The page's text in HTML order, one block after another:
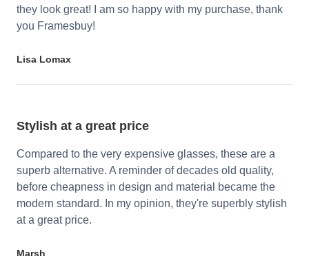
they look great! I am so happy with my purchase, thank
you Framesbuy!
Lisa Lomax
Stylish at a great price
Compared to the very expensive glasses, these are a
superb alternative. A reminder of decades old quality,
before cheapness in design and material became the
modern standard. In my opinion, they're superbly stylish
at a great price.
Marsh